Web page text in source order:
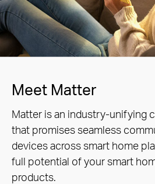
Meet Matter
Matter is an industry-unifying
that promises seamless
devices across smart home
full potential of your smart
products.